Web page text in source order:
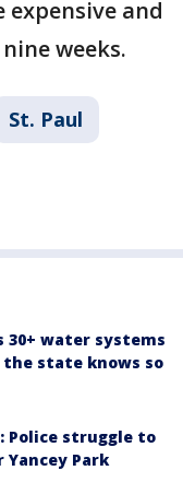
expensive and
weeks.
St. Paul
water systems
state knows so
Police struggle to
Park